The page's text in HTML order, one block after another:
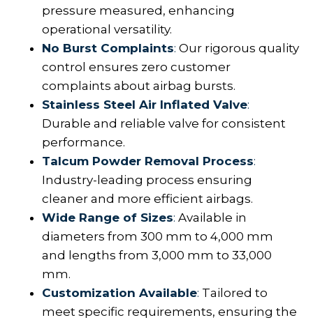
pressure measured, enhancing
operational versatility.
No Burst Complaints: Our rigorous quality
control ensures zero customer
complaints about airbag bursts.
Stainless Steel Air Inflated Valve:
Durable and reliable valve for consistent
performance.
Talcum Powder Removal Process:
Industry-leading process ensuring
cleaner and more efficient airbags.
Wide Range of Sizes: Available in
diameters from 300 mm to 4,000 mm
and lengths from 3,000 mm to 33,000
mm.
Customization Available: Tailored to
meet specific requirements, ensuring the